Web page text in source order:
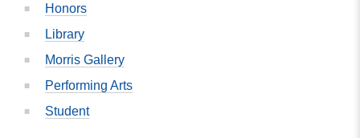
Honors
Library
Morris Gallery
Performing Arts
Student